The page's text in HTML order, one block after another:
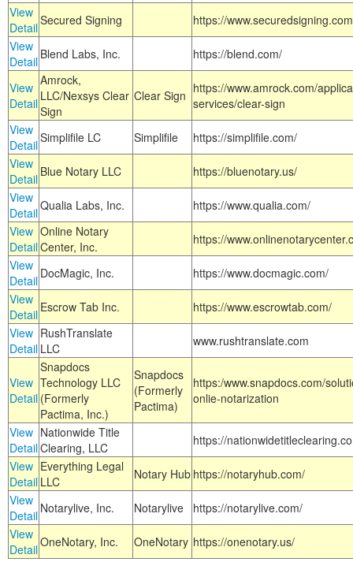
View
DetailSecured Signing
https://
View
Detail Blend Labs, Inc. https://blend.com/
View
Detail
Amrock,
LLC/Nexsys Clear
Sign
Clear Sign https://www.amrock.com/
services/clear-sign
View
DetailSimplifile LC Simplifile
https://simplifile.com/
View
Detail Blue Notary LLC
https://bluenotary.us/
View
DetailQualia Labs, Inc.
https://www.qualia.com/
View
Detail
Online Notary
Center, Inc.
https://
View
Detail DocMagic, Inc.
https://www.docmagic.com/
View
Detail Escrow Tab Inc.
https://www.escrowtab.com/
View
Detail
RushTranslate
LLC
www.rushtranslate.com
View
Detail
Snapdocs
Technology LLC
(Formerly
Pactima, Inc.)
Snapdocs
(Formerly
Pactima)
https:/www.snapdocs.com/
onlie-notarization
View
Detail
Nationwide Title
Clearing, LLC
https://
View
Detail
Everything Legal
LLC
Notary Hub https://notaryhub.com/
View
Detail Notarylive, Inc. Notarylive
https://notarylive.com/
View
DetailOneNotary, Inc. OneNotary https://onenotary.us/